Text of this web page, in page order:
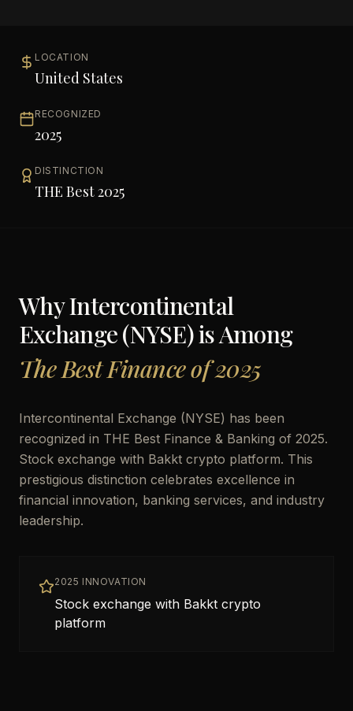
LOCATION
United States
RECOGNIZED
2025
DISTINCTION
THE Best 2025
WhyIntercontinental
Exchange (NYSE)is Among
The Best Finance of 2025
Intercontinental Exchange (NYSE) has been
recognized in THE Best Finance & Banking of 2025.
Stock exchange with Bakkt crypto platform. This
prestigious distinction celebrates excellence in
financial innovation, banking services, and industry
leadership.
2025 INNOVATION
Stock exchange with Bakkt crypto
platform